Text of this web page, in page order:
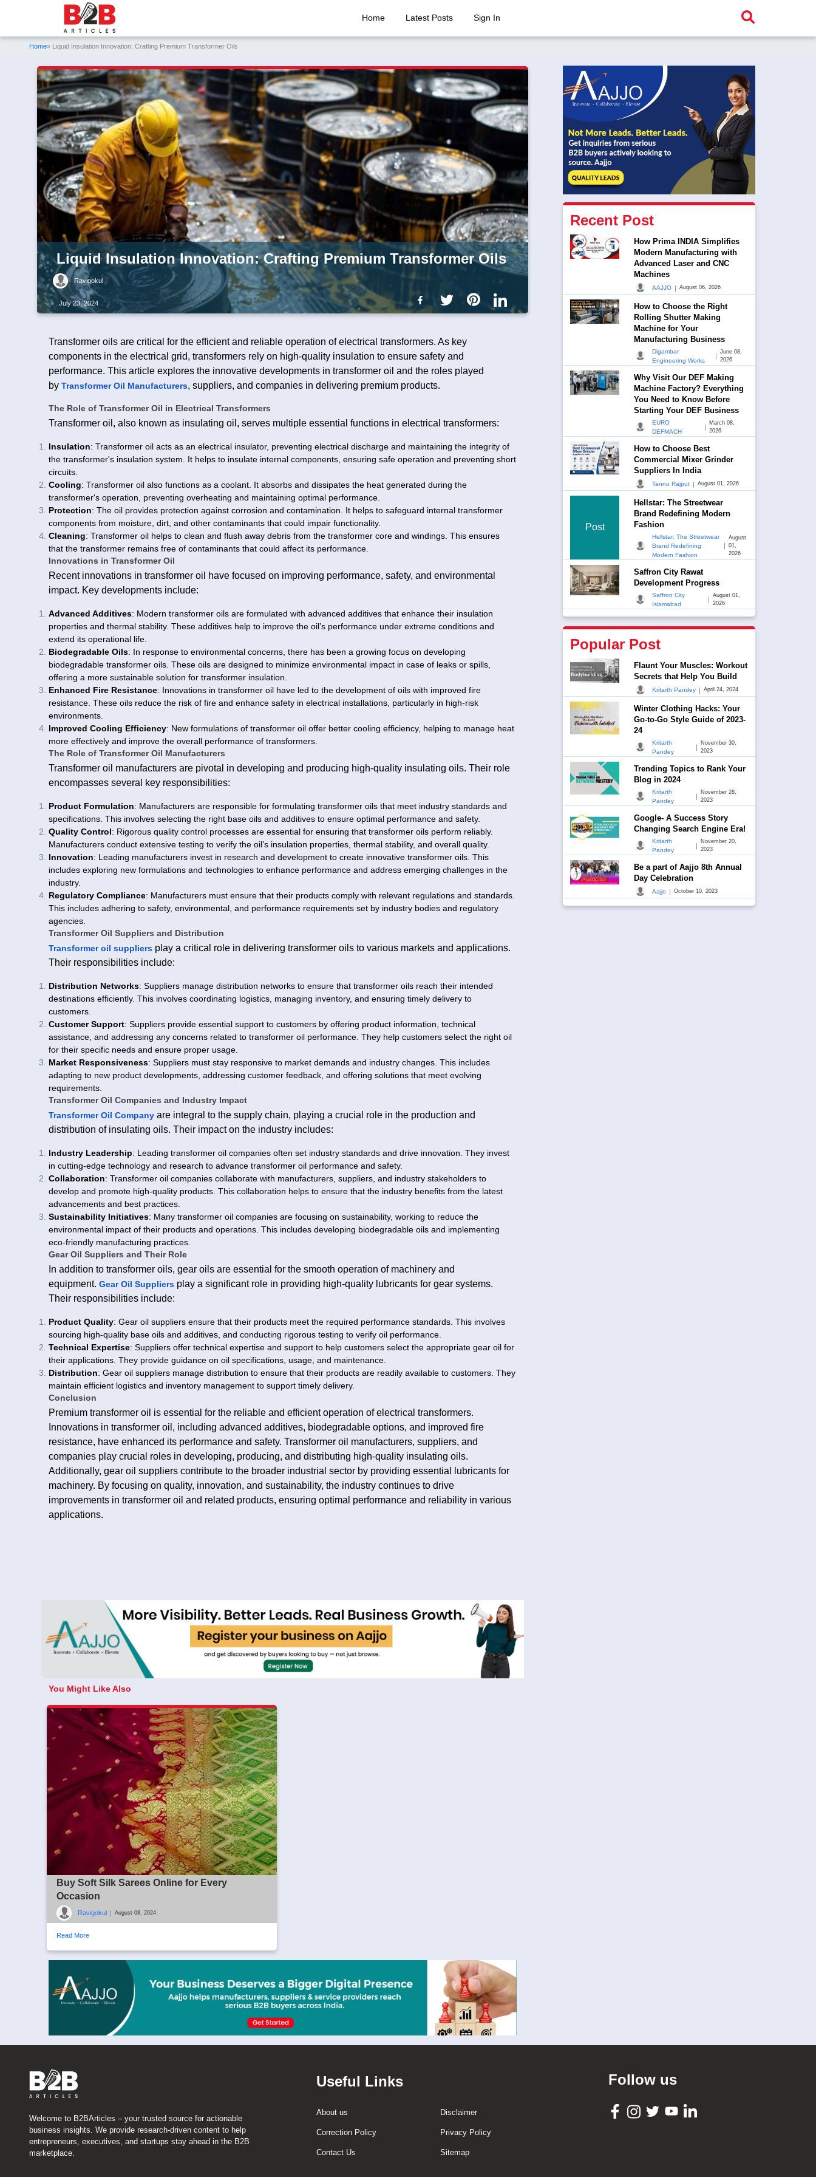
Home Latest Posts Sign In
Home» Liquid Insulation Innovation: Crafting Premium Transformer Oils
Liquid Insulation Innovation: Crafting Premium Transformer Oils
Ravigokul
July 23, 2024
Transformer oils are critical for the efficient and reliable operation of electrical transformers. As key
components in the electrical grid, transformers rely on high-quality insulation to ensure safety and
performance. This article explores the innovative developments in transformer oil and the roles played
by Transformer Oil Manufacturers, suppliers, and companies in delivering premium products.
The Role of Transformer Oil in Electrical Transformers
Transformer oil, also known as insulating oil, serves multiple essential functions in electrical transformers:
Insulation: Transformer oil acts as an electrical insulator, preventing electrical discharge and maintaining the integrity of
the transformer's insulation system. It helps to insulate internal components, ensuring safe operation and preventing short
circuits.
Cooling: Transformer oil also functions as a coolant. It absorbs and dissipates the heat generated during the
transformer's operation, preventing overheating and maintaining optimal performance.
Protection: The oil provides protection against corrosion and contamination. It helps to safeguard internal transformer
components from moisture, dirt, and other contaminants that could impair functionality.
Cleaning: Transformer oil helps to clean and flush away debris from the transformer core and windings. This ensures
that the transformer remains free of contaminants that could affect its performance.
Innovations in Transformer Oil
Recent innovations in transformer oil have focused on improving performance, safety, and environmental
impact. Key developments include:
Advanced Additives: Modern transformer oils are formulated with advanced additives that enhance their insulation
properties and thermal stability. These additives help to improve the oil’s performance under extreme conditions and
extend its operational life.
Biodegradable Oils: In response to environmental concerns, there has been a growing focus on developing
biodegradable transformer oils. These oils are designed to minimize environmental impact in case of leaks or spills,
offering a more sustainable solution for transformer insulation.
Enhanced Fire Resistance: Innovations in transformer oil have led to the development of oils with improved fire
resistance. These oils reduce the risk of fire and enhance safety in electrical installations, particularly in high-risk
environments.
Improved Cooling Efficiency: New formulations of transformer oil offer better cooling efficiency, helping to manage heat
more effectively and improve the overall performance of transformers.
The Role of Transformer Oil Manufacturers
Transformer oil manufacturers are pivotal in developing and producing high-quality insulating oils. Their role
encompasses several key responsibilities:
Product Formulation: Manufacturers are responsible for formulating transformer oils that meet industry standards and
specifications. This involves selecting the right base oils and additives to ensure optimal performance and safety.
Quality Control: Rigorous quality control processes are essential for ensuring that transformer oils perform reliably.
Manufacturers conduct extensive testing to verify the oil’s insulation properties, thermal stability, and overall quality.
Innovation: Leading manufacturers invest in research and development to create innovative transformer oils. This
includes exploring new formulations and technologies to enhance performance and address emerging challenges in the
industry.
Regulatory Compliance: Manufacturers must ensure that their products comply with relevant regulations and standards.
This includes adhering to safety, environmental, and performance requirements set by industry bodies and regulatory
agencies.
Transformer Oil Suppliers and Distribution
Transformer oil suppliers play a critical role in delivering transformer oils to various markets and applications.
Their responsibilities include:
Distribution Networks: Suppliers manage distribution networks to ensure that transformer oils reach their intended
destinations efficiently. This involves coordinating logistics, managing inventory, and ensuring timely delivery to
customers.
Customer Support: Suppliers provide essential support to customers by offering product information, technical
assistance, and addressing any concerns related to transformer oil performance. They help customers select the right oil
for their specific needs and ensure proper usage.
Market Responsiveness: Suppliers must stay responsive to market demands and industry changes. This includes
adapting to new product developments, addressing customer feedback, and offering solutions that meet evolving
requirements.
Transformer Oil Companies and Industry Impact
Transformer Oil Company are integral to the supply chain, playing a crucial role in the production and
distribution of insulating oils. Their impact on the industry includes:
Industry Leadership: Leading transformer oil companies often set industry standards and drive innovation. They invest
in cutting-edge technology and research to advance transformer oil performance and safety.
Collaboration: Transformer oil companies collaborate with manufacturers, suppliers, and industry stakeholders to
develop and promote high-quality products. This collaboration helps to ensure that the industry benefits from the latest
advancements and best practices.
Sustainability Initiatives: Many transformer oil companies are focusing on sustainability, working to reduce the
environmental impact of their products and operations. This includes developing biodegradable oils and implementing
eco-friendly manufacturing practices.
Gear Oil Suppliers and Their Role
In addition to transformer oils, gear oils are essential for the smooth operation of machinery and
equipment. Gear Oil Suppliers play a significant role in providing high-quality lubricants for gear systems.
Their responsibilities include:
Product Quality: Gear oil suppliers ensure that their products meet the required performance standards. This involves
sourcing high-quality base oils and additives, and conducting rigorous testing to verify oil performance.
Technical Expertise: Suppliers offer technical expertise and support to help customers select the appropriate gear oil for
their applications. They provide guidance on oil specifications, usage, and maintenance.
Distribution: Gear oil suppliers manage distribution to ensure that their products are readily available to customers. They
maintain efficient logistics and inventory management to support timely delivery.
Conclusion
Premium transformer oil is essential for the reliable and efficient operation of electrical transformers.
Innovations in transformer oil, including advanced additives, biodegradable options, and improved fire
resistance, have enhanced its performance and safety. Transformer oil manufacturers, suppliers, and
companies play crucial roles in developing, producing, and distributing high-quality insulating oils.
Additionally, gear oil suppliers contribute to the broader industrial sector by providing essential lubricants for
machinery. By focusing on quality, innovation, and sustainability, the industry continues to drive
improvements in transformer oil and related products, ensuring optimal performance and reliability in various
applications.
You Might Like Also
Buy Soft Silk Sarees Online for Every
Occasion
Ravigokul | August 08, 2024
Read More
Recent Post
How Prima INDIA Simplifies
Modern Manufacturing with
Advanced Laser and CNC
Machines
AAJJO | August 06, 2026
How to Choose the Right
Rolling Shutter Making
Machine for Your
Manufacturing Business
Digambar
Engineering Works
|
June 08,
2026
Why Visit Our DEF Making
Machine Factory? Everything
You Need to Know Before
Starting Your DEF Business
EURO
DEFMACH
|
March 08,
2026
How to Choose Best
Commercial Mixer Grinder
Suppliers In India
Tannu Rajput | August 01, 2026
Post
Hellstar: The Streetwear
Brand Redefining Modern
Fashion
Hellstar: The Streetwear
Brand Redefining
Modern Fashion
|
August
01,
2026
Saffron City Rawat
Development Progress
Saffron City
Islamabad
|
August 01,
2026
Popular Post
Flaunt Your Muscles: Workout
Secrets that Help You Build
Kritarth Pandey | April 24, 2024
Winter Clothing Hacks: Your
Go-to-Go Style Guide of 2023-
24
Kritarth
Pandey
|
November 30,
2023
Trending Topics to Rank Your
Blog in 2024
Kritarth
Pandey
|
November 28,
2023
Google- A Success Story
Changing Search Engine Era!
Kritarth
Pandey
|
November 20,
2023
Be a part of Aajjo 8th Annual
Day Celebration
Aajjo | October 10, 2023
Welcome to B2BArticles – your trusted source for actionable
business insights. We provide research-driven content to help
entrepreneurs, executives, and startups stay ahead in the B2B
marketplace.
Useful Links
About us Disclaimer
Correction Policy Privacy Policy
Contact Us Sitemap
Follow us